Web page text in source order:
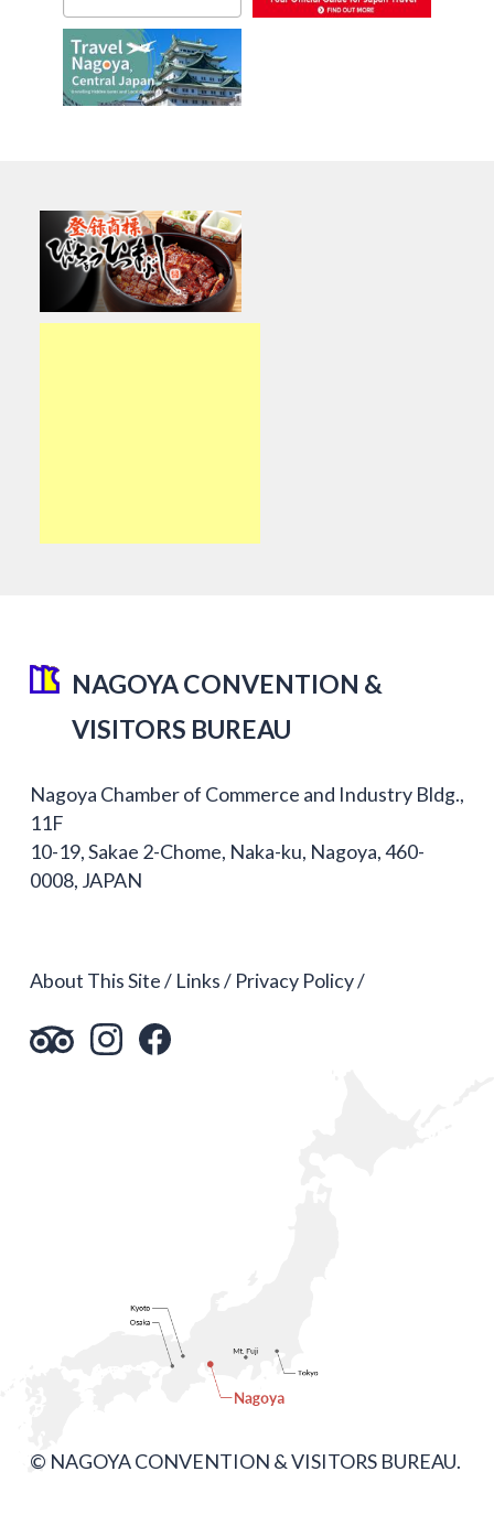
NAGOYA CONVENTION &
VISITORS BUREAU
Nagoya Chamber of Commerce and Industry Bldg.,
11F
10-19, Sakae 2-Chome, Naka-ku, Nagoya, 460-
0008, JAPAN
About This Site Links Privacy Policy
© NAGOYA CONVENTION & VISITORS BUREAU.